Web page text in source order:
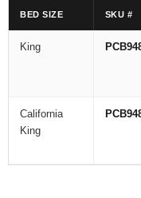
BED SIZE SKU #
King
California
King